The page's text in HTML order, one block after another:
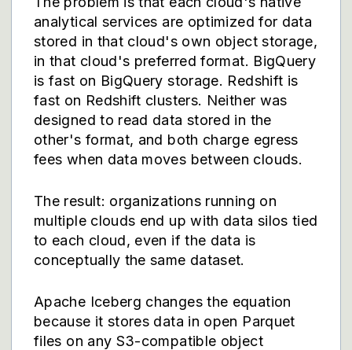
analytical services are optimized for data
stored in that cloud's own object storage,
in that cloud's preferred format. BigQuery
is fast on BigQuery storage. Redshift is
fast on Redshift clusters. Neither was
designed to read data stored in the
other's format, and both charge egress
fees when data moves between clouds.
The result: organizations running on
multiple clouds end up with data silos tied
to each cloud, even if the data is
conceptually the same dataset.
Apache Iceberg changes the equation
because it stores data in open Parquet
files on any S3-compatible object